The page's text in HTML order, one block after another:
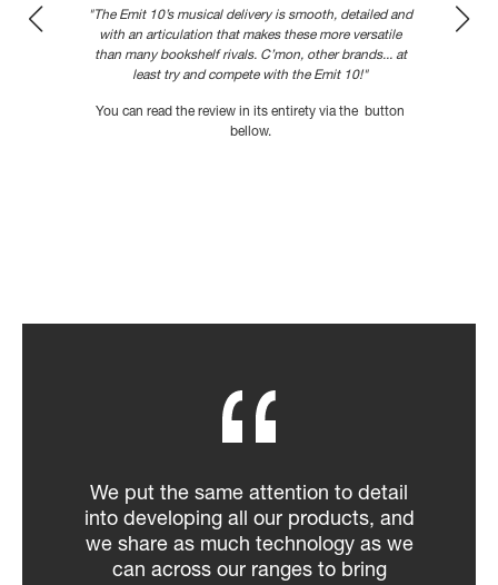
"The Emit 10’s musical delivery is smooth, detailed and
with an articulation that makes these more versatile
than many bookshelf rivals. C’mon, other brands... at
least try and compete with the Emit 10!"
You can read the review in its entirety via the button
bellow.
We put the same attention to detail
into developing all our products, and
we share as much technology as we
can across our ranges to bring